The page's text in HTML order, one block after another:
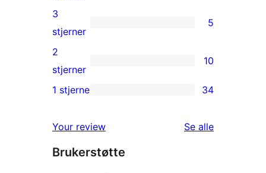
reviews
4-
star
reviews
5
3-
star
reviews
3
stjerner
5
10
2-
reviews
2
stjerner
10
34
star
reviews
1 stjerne 34
Your review Se alleomtalene
Brukerstøtte